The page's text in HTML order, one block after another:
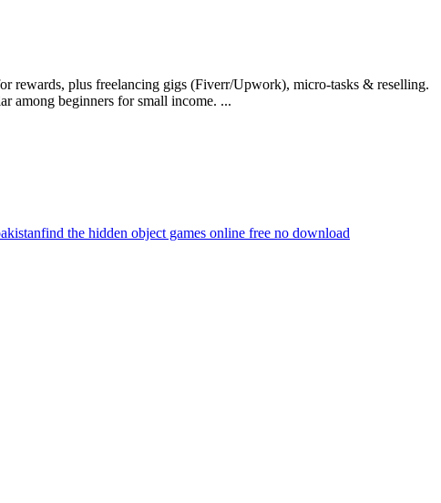
rewards, plus freelancing gigs (Fiverr/Upwork), micro-tasks & reselling.
among beginners for small income. ...
find the hidden object games online free no download